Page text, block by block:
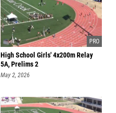
High School Girls' 4x200m Relay
5A, Prelims 2
May 2, 2026